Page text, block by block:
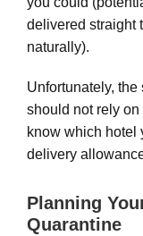
delivered straight
naturally).
Unfortunately,
should not rely on
know which hotel
delivery
Planning
Quarantine